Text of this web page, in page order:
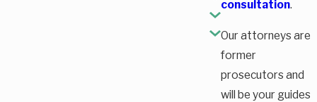
consultation.
Our attorneys are
former
prosecutors and
will be your guides